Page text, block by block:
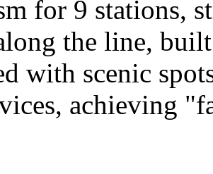
for 9 stations,
the line,
with scenic
achieving